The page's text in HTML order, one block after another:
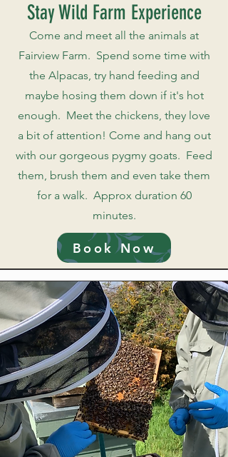
Stay Wild Farm Experience
Come and meet all the animals at
Fairview Farm. Spend some time with
the Alpacas, try hand feeding and
maybe hosing them down if it's hot
enough. Meet the chickens, they love
a bit of attention! Come and hang out
with our gorgeous pygmy goats. Feed
them, brush them and even take them
for a walk. Approx duration 60
minutes.
Book Now